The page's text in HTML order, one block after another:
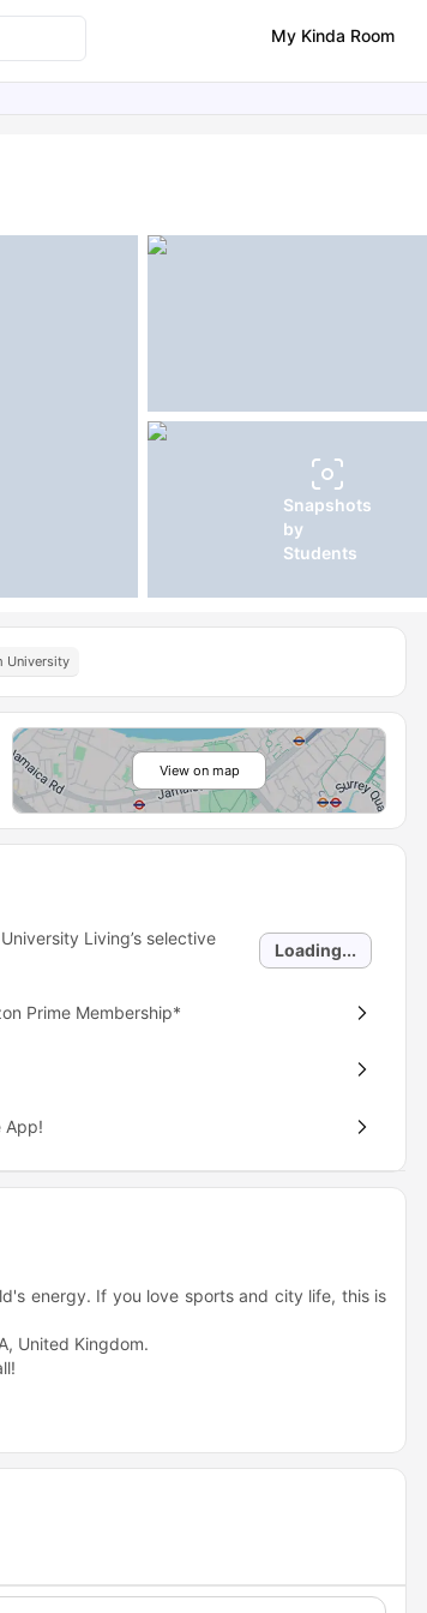
My Kinda Room
Snapshots
by
Students
Properties FAQs
University
View on map
Living’s selective
Loading...
Prime Membership*
App!
energy. If you love sports and city life, this is
United Kingdom.